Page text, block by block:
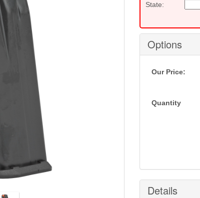
State:
Options
Our Price:
Quantity
Details